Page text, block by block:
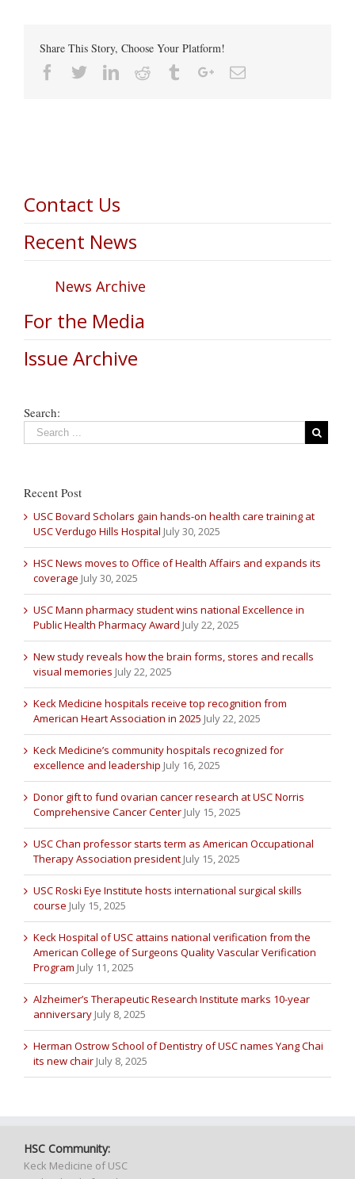
Share This Story, Choose Your Platform!
Facebook
TwitterLinkedin
Reddit TumblrGoogle+Email
Contact Us
Recent News
News Archive
For the Media
Issue Archive
Search:
Recent Post
USC Bovard Scholars gain hands-on health care training at
USC Verdugo Hills Hospital July 30, 2025
HSC News moves to Office of Health Affairs and expands its
coverage July 30, 2025
USC Mann pharmacy student wins national Excellence in
Public Health Pharmacy Award July 22, 2025
New study reveals how the brain forms, stores and recalls
visual memories July 22, 2025
Keck Medicine hospitals receive top recognition from
American Heart Association in 2025 July 22, 2025
Keck Medicine’s community hospitals recognized for
excellence and leadership July 16, 2025
Donor gift to fund ovarian cancer research at USC Norris
Comprehensive Cancer Center July 15, 2025
USC Chan professor starts term as American Occupational
Therapy Association president July 15, 2025
USC Roski Eye Institute hosts international surgical skills
course July 15, 2025
Keck Hospital of USC attains national verification from the
American College of Surgeons Quality Vascular Verification
Program July 11, 2025
Alzheimer’s Therapeutic Research Institute marks 10-year
anniversary July 8, 2025
Herman Ostrow School of Dentistry of USC names Yang Chai
its new chair July 8, 2025
HSC Community:
Keck Medicine of USC